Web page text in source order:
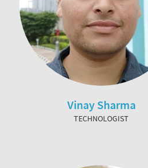
Vinay Sharma
TECHNOLOGIST